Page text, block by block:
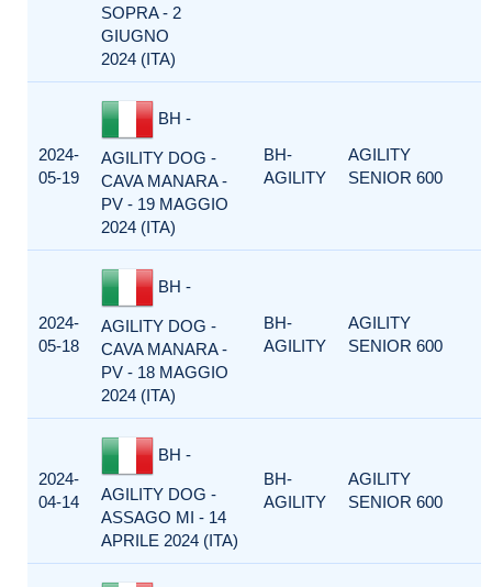
SOPRA - 2
GIUGNO
2024 (ITA)
2024-
05-19
BH -
AGILITY DOG -
CAVA MANARA -
PV - 19 MAGGIO
2024 (ITA)
BH-
AGILITY
AGILITY
SENIOR 600
2024-
05-18
BH -
AGILITY DOG -
CAVA MANARA -
PV - 18 MAGGIO
2024 (ITA)
BH-
AGILITY
AGILITY
SENIOR 600
2024-
04-14
BH -
AGILITY DOG -
ASSAGO MI - 14
APRILE 2024 (ITA)
BH-
AGILITY
AGILITY
SENIOR 600